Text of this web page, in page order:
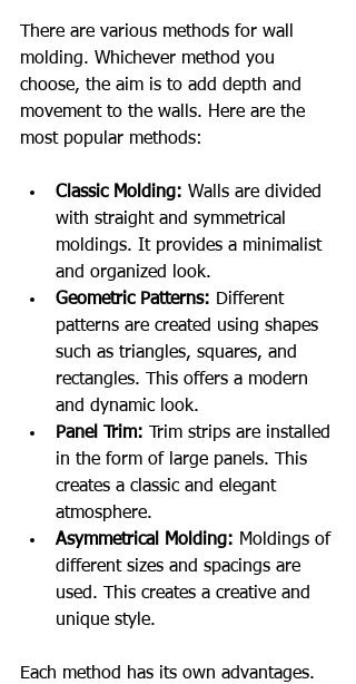
There are various methods for wall
molding. Whichever method you
choose, the aim is to add depth and
movement to the walls. Here are the
most popular methods:
Classic Molding: Walls are divided
with straight and symmetrical
moldings. It provides a minimalist
and organized look.
Geometric Patterns: Different
patterns are created using shapes
such as triangles, squares, and
rectangles. This offers a modern
and dynamic look.
Panel Trim: Trim strips are installed
in the form of large panels. This
creates a classic and elegant
atmosphere.
Asymmetrical Molding: Moldings of
different sizes and spacings are
used. This creates a creative and
unique style.
Each method has its own advantages.